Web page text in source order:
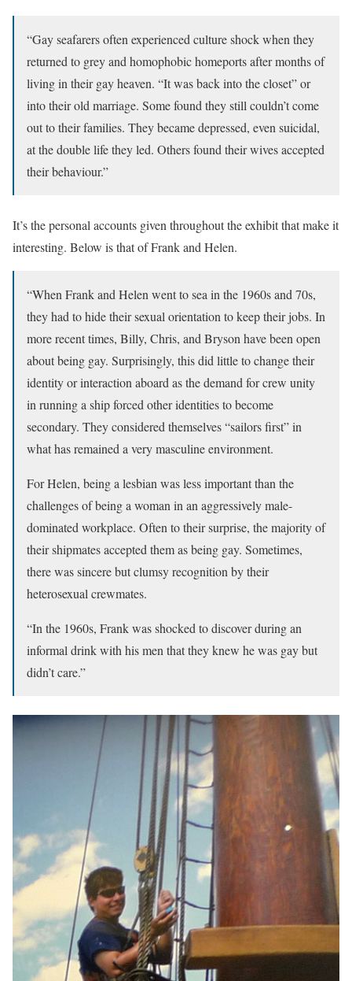
“Gay seafarers often experienced culture shock when they
returned to grey and homophobic homeports after months of
living in their gay heaven. “It was back into the closet” or
into their old marriage. Some found they still couldn’t come
out to their families. They became depressed, even suicidal,
at the double life they led. Others found their wives accepted
their behaviour.”
It’s the personal accounts given throughout the exhibit that make it
interesting. Below is that of Frank and Helen.
“When Frank and Helen went to sea in the 1960s and 70s,
they had to hide their sexual orientation to keep their jobs. In
more recent times, Billy, Chris, and Bryson have been open
about being gay. Surprisingly, this did little to change their
identity or interaction aboard as the demand for crew unity
in running a ship forced other identities to become
secondary. They considered themselves “sailors first” in
what has remained a very masculine environment.
For Helen, being a lesbian was less important than the
challenges of being a woman in an aggressively male-
dominated workplace. Often to their surprise, the majority of
their shipmates accepted them as being gay. Sometimes,
there was sincere but clumsy recognition by their
heterosexual crewmates.
“In the 1960s, Frank was shocked to discover during an
informal drink with his men that they knew he was gay but
didn’t care.”